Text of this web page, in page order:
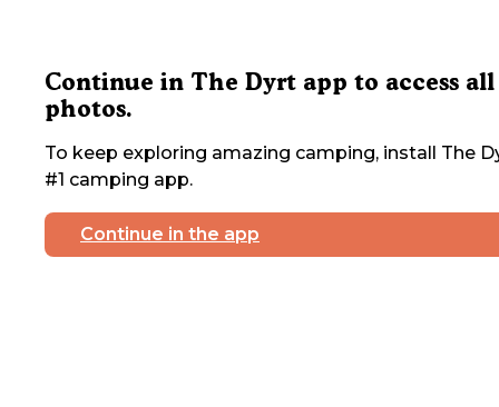
Continue in The Dyrt app to access all
photos.
To keep exploring amazing camping, install The
#1 camping app.
Continue in the app